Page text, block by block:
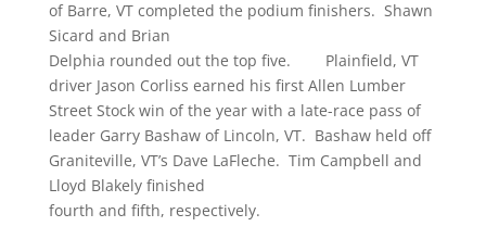
of Barre, VT completed the podium finishers. Shawn
Sicard and Brian
Delphia rounded out the top five. Plainfield, VT
driver Jason Corliss earned his first Allen Lumber
Street Stock win of the year with a late-race pass of
leader Garry Bashaw of Lincoln, VT. Bashaw held off
Graniteville, VT’s Dave LaFleche. Tim Campbell and
Lloyd Blakely finished
fourth and fifth, respectively.